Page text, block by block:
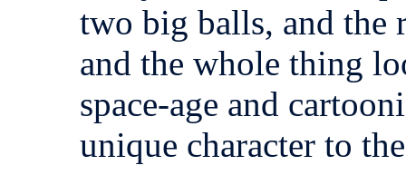
two big balls, and the
and the whole thing
space-age and
unique character to